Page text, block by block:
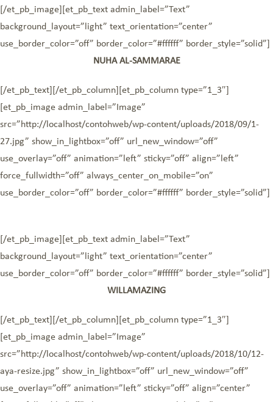
[/et_pb_image][et_pb_text admin_label=”Text”
background_layout=”light” text_orientation=”center”
use_border_color=”off” border_color=”#ffffff” border_style=”solid”]
NUHA AL-SAMMARAE
[/et_pb_text][/et_pb_column][et_pb_column type=”1_3″]
[et_pb_image admin_label=”Image”
src=”http://localhost/contohweb/wp-content/uploads/2018/09/1-
27.jpg” show_in_lightbox=”off” url_new_window=”off”
use_overlay=”off” animation=”left” sticky=”off” align=”left”
force_fullwidth=”off” always_center_on_mobile=”on”
use_border_color=”off” border_color=”#ffffff” border_style=”solid”]
[/et_pb_image][et_pb_text admin_label=”Text”
background_layout=”light” text_orientation=”center”
use_border_color=”off” border_color=”#ffffff” border_style=”solid”]
WILLAMAZING
[/et_pb_text][/et_pb_column][et_pb_column type=”1_3″]
[et_pb_image admin_label=”Image”
src=”http://localhost/contohweb/wp-content/uploads/2018/10/12-
aya-resize.jpg” show_in_lightbox=”off” url_new_window=”off”
use_overlay=”off” animation=”left” sticky=”off” align=”center”